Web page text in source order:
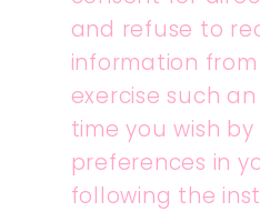
and refuse to
information
exercise such
time you wish
preferences in
following the